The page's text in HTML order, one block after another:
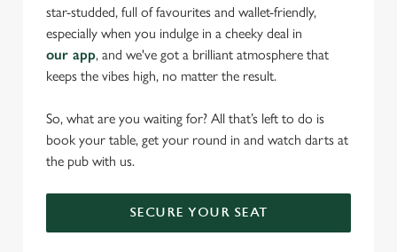
star-studded, full of favourites and wallet-friendly,
especially when you indulge in a cheeky deal in
our app, and we've got a brilliant atmosphere that
keeps the vibes high, no matter the result.
So, what are you waiting for? All that’s left to do is
book your table, get your round in and watch darts at
the pub with us.
SECURE YOUR SEAT